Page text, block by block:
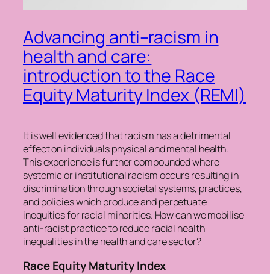
Advancing anti–racism in
health and care:
introduction to the Race
Equity Maturity Index (REMI)
It is well evidenced that racism has a detrimental
effect on individuals physical and mental health.
This experience is further compounded where
systemic or institutional racism occurs resulting in
discrimination through societal systems, practices,
and policies which produce and perpetuate
inequities for racial minorities. How can we mobilise
anti-racist practice to reduce racial health
inequalities in the health and care sector?
Race Equity Maturity Index